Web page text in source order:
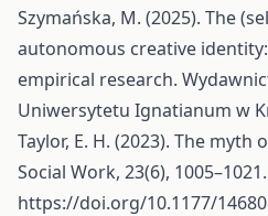
Szymańska, M. (2025). The
autonomous creative
empirical research.
Uniwersytetu Ignatianum w
Taylor, E. H. (2023). The
Social Work, 23(6), 1005–1021.
https://doi.org/10.1177/